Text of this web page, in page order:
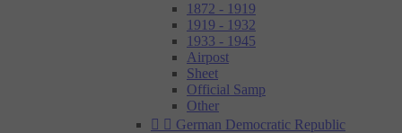
1872 - 1919
1919 - 1932
1933 - 1945
Airpost
Sheet
Official Samp
Other
  German Democratic Republic